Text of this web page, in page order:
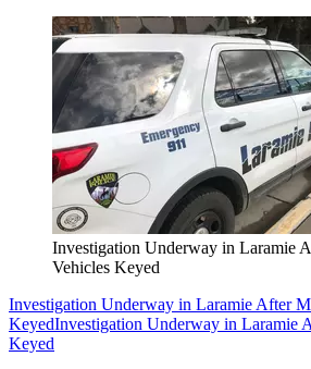
Investigation Underway in Laramie
Vehicles Keyed
Investigation Underway in Laramie After
KeyedInvestigation Underway in Laramie
Keyed